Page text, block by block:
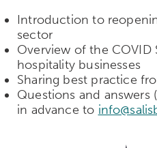
Introduction to
sector
Overview of the COVID
hospitality businesses
Sharing best practice
Questions and answers
in advance to